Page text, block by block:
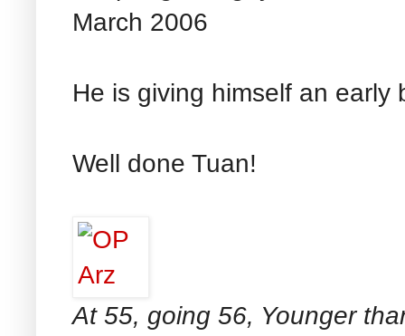
March 2006
He is giving himself an early
Well done Tuan!
At 55, going 56, Younger